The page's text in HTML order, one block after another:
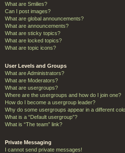
What are Smilies?
Can I post images?
What are global announcements?
What are announcements?
What are sticky topics?
What are locked topics?
What are topic icons?
User Levels and Groups
What are Administrators?
What are Moderators?
What are usergroups?
Where are the usergroups and how do I join one?
How do I become a usergroup leader?
Why do some usergroups appear in a different
What is a “Default usergroup”?
What is “The team” link?
Private Messaging
I cannot send private messages!